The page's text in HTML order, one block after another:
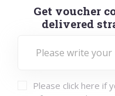
Get voucher
delivered
Please click here if